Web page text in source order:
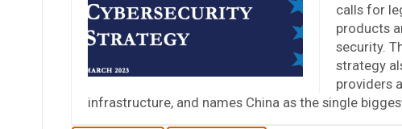
calls for
products
security.
strategy
providers
infrastructure, and names China as the single